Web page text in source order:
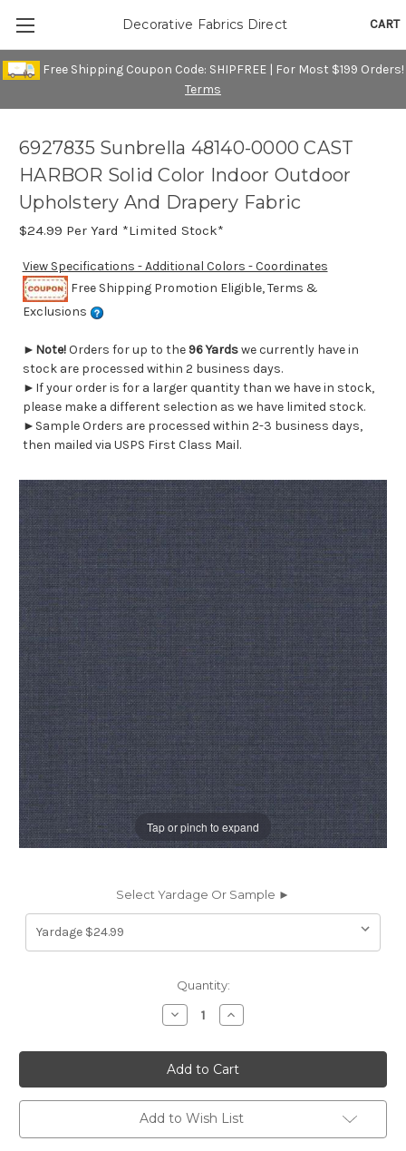
Free Shipping Coupon Code: SHIPFREE | For Most $199 Orders!
Terms
CART
Decorative Fabrics Direct
Tap or pinch to expand
6927835 Sunbrella 48140-0000 CAST
HARBOR Solid Color Indoor Outdoor
Upholstery And Drapery Fabric
$24.99 Per Yard *Limited Stock*
View Specifications - Additional Colors - Coordinates
Free Shipping Promotion Eligible, Terms &
Exclusions
► Note!Orders for up to the 96 Yardswe currently have in
stock are processed within 2 business days.
►If your order is for a larger quantity than we have in stock,
please make a different selection as we have limited stock.
►Sample Orders are processed within 2-3 business days,
then mailed via USPS First Class Mail.
Select Yardage Or Sample ►
Quantity:
Decrease
Quantity
6927835
Sunbrella
48140-
0000
CAST
HARBOR
Solid
Color
Increase
Quantity
6927835
Sunbrella
48140-
0000
CAST
HARBOR
Solid
Color
Add to Wish List